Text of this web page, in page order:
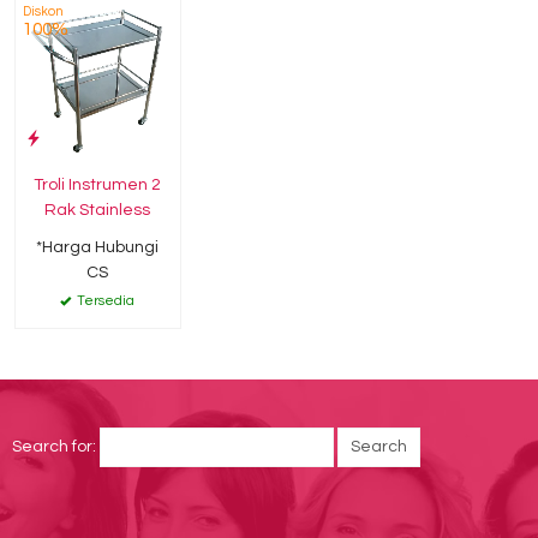
Diskon
100%
Troli Instrumen 2
Rak Stainless
*Harga Hubungi
CS
Tersedia
Search for: